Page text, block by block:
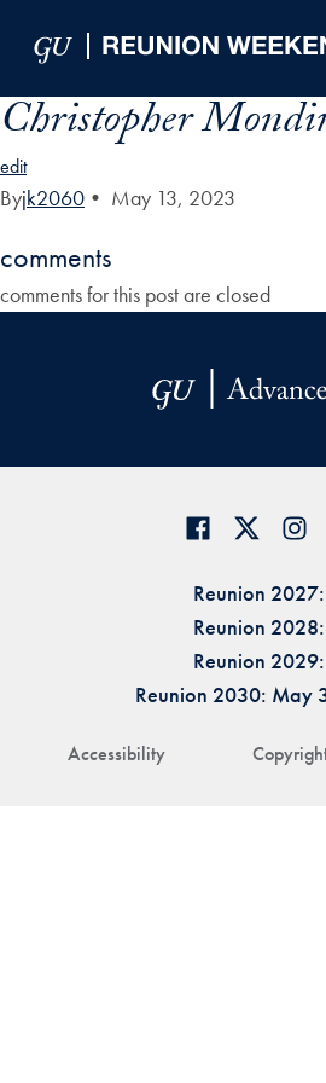
Christopher
edit
Byjk2060 • May 13, 2023
comments
comments for this post are closed
Accessibility
Reunion
Reunion
Reunion
Reunion 2030: May